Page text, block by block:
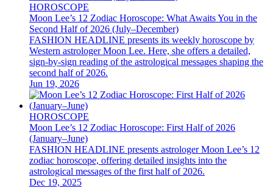
HOROSCOPE
Moon Lee’s 12 Zodiac Horoscope: What Awaits You in the
Second Half of 2026 (July–December)
FASHION HEADLINE presents its weekly horoscope by
Western astrologer Moon Lee. Here, she offers a detailed,
sign-by-sign reading of the astrological messages shaping the
second half of 2026.
Jun 19, 2026
HOROSCOPE
Moon Lee’s 12 Zodiac Horoscope: First Half of 2026
(January–June)
FASHION HEADLINE presents astrologer Moon Lee’s 12
zodiac horoscope, offering detailed insights into the
astrological messages of the first half of 2026.
Dec 19, 2025